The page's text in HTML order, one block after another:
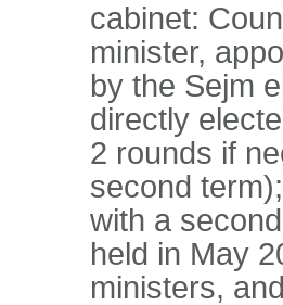
cabinet:
minister,
by the Sejm
directly
2 rounds if
second
with a
held in May
ministers,